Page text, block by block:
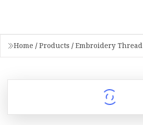
Home / Products / Embroidery Thread